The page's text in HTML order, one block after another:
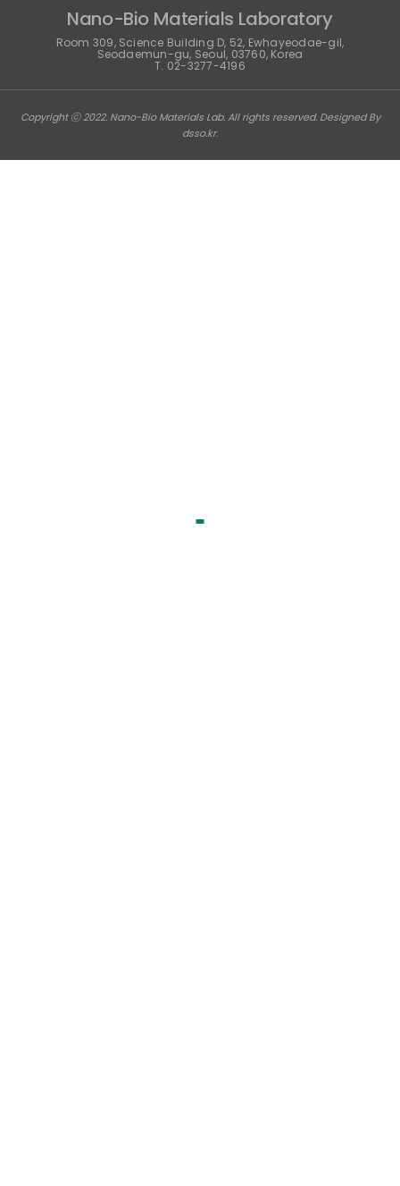
Nano-Bio Materials Laboratory
Room 309, Science Building D, 52, Ewhayeodae-gil,
Seodaemun-gu, Seoul, 03760, Korea
T. 02-3277-4196
Copyright ⓒ 2022. Nano-Bio Materials Lab. All rights reserved. Designed By
dsso.kr.